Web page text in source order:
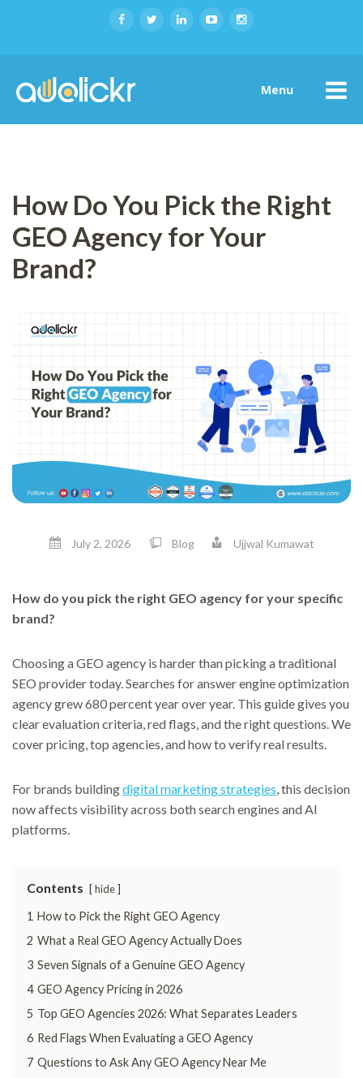
Menu
How Do You Pick the Right
GEO Agency for Your
Brand?
July 2, 2026 Blog Ujjwal Kumawat
How do you pick the right GEO agency for your specific
brand?
Choosing a GEO agency is harder than picking a traditional
SEO provider today. Searches for answer engine optimization
agency grew 680 percent year over year. This guide gives you
clear evaluation criteria, red flags, and the right questions. We
cover pricing, top agencies, and how to verify real results.
For brands buildingdigital marketing strategies, this decision
now affects visibility across both search engines and AI
platforms.
Contents hide
1 How to Pick the Right GEO Agency
2 What a Real GEO Agency Actually Does
3 Seven Signals of a Genuine GEO Agency
4 GEO Agency Pricing in 2026
5 Top GEO Agencies 2026: What Separates Leaders
6 Red Flags When Evaluating a GEO Agency
7 Questions to Ask Any GEO Agency Near Me